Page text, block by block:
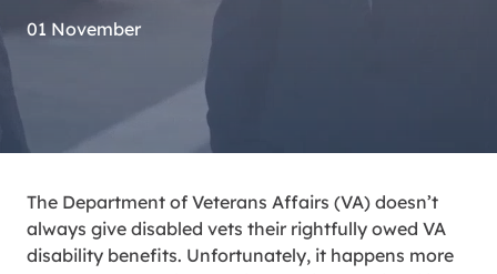
01 November
The Department of Veterans Affairs (VA) doesn’t
always give disabled vets their rightfully owed VA
disability benefits. Unfortunately, it happens more